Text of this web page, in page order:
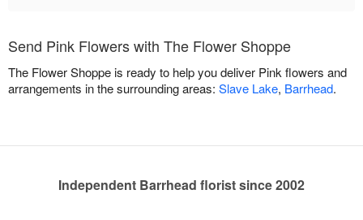
Send Pink Flowers with The Flower Shoppe
The Flower Shoppe is ready to help you deliver Pink flowers and
arrangements in the surrounding areas: Slave Lake, Barrhead.
Independent Barrhead florist since 2002